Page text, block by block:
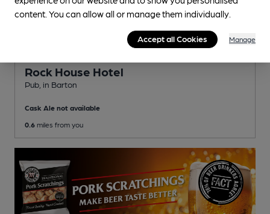
Rock House Hotel
Pub , in Barton
Cask Ale not available
0.6 miles from you
content. You can allow all or manage them individually.
Accept all Cookies Manage